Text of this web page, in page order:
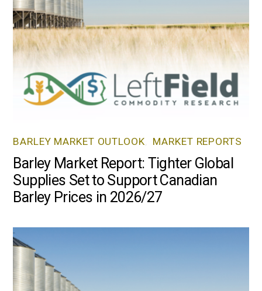
BARLEY MARKET OUTLOOK MARKET REPORTS
Barley Market Report: Tighter Global
Supplies Set to Support Canadian
Barley Prices in 2026/27